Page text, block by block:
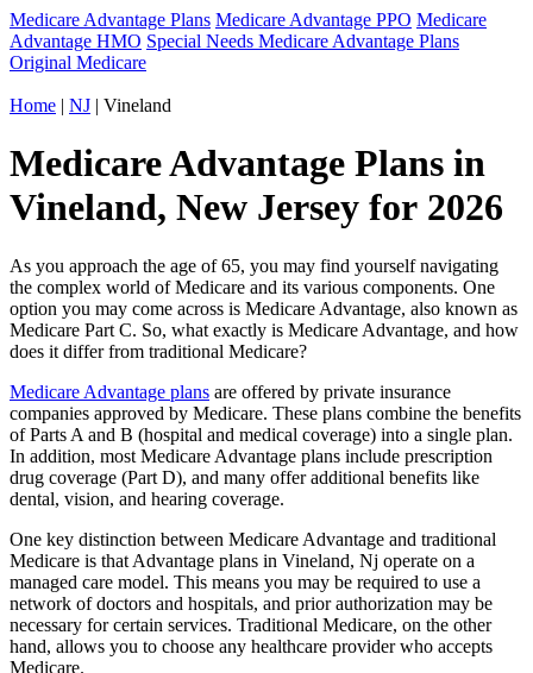
Medicare Advantage Plans Medicare Advantage PPO Medicare
Advantage HMO Special Needs Medicare Advantage Plans
Original Medicare
Home | NJ | Vineland
Medicare Advantage Plans in
Vineland, New Jersey for 2026
As you approach the age of 65, you may find yourself navigating
the complex world of Medicare and its various components. One
option you may come across is Medicare Advantage, also known as
Medicare Part C. So, what exactly is Medicare Advantage, and how
does it differ from traditional Medicare?
Medicare Advantage plans are offered by private insurance
companies approved by Medicare. These plans combine the benefits
of Parts A and B (hospital and medical coverage) into a single plan.
In addition, most Medicare Advantage plans include prescription
drug coverage (Part D), and many offer additional benefits like
dental, vision, and hearing coverage.
One key distinction between Medicare Advantage and traditional
Medicare is that Advantage plans in Vineland, Nj operate on a
managed care model. This means you may be required to use a
network of doctors and hospitals, and prior authorization may be
necessary for certain services. Traditional Medicare, on the other
hand, allows you to choose any healthcare provider who accepts
Medicare.